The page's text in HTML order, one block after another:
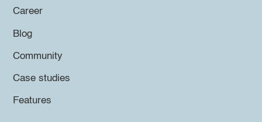
Career
Blog
Community
Case studies
Features